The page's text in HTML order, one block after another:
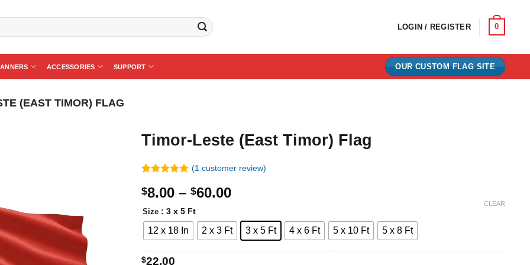
LOGIN / REGISTER 0
ACCESSORIES SUPPORT OUR CUSTOM FLAG SITE
(EAST TIMOR) FLAG
Timor-Leste (East Timor) Flag
out of 5
based on
customer
rating
(1 customer review)
$8.00 – $60.00Price
$8.00
through
$60.00
Size : 3 x 5 Ft
12 x 18 In 2 x 3 Ft 3 x 5 Ft 4 x 6 Ft 5 x 10 Ft 5 x 8 Ft
CLEAR
$22.00